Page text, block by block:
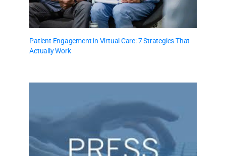
Patient Engagement in Virtual Care: 7 Strategies That
Actually Work